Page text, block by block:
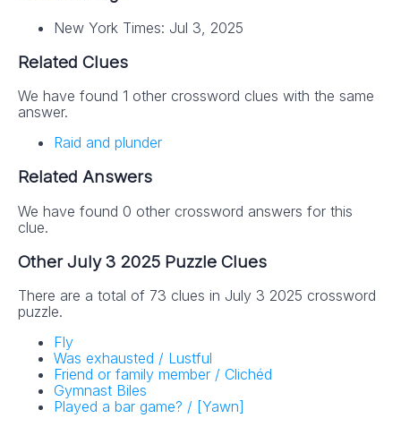
New York Times: Jul 3, 2025
Related Clues
We have found 1 other crossword clues with the same
answer.
Raid and plunder
Related Answers
We have found 0 other crossword answers for this
clue.
Other July 3 2025 Puzzle Clues
There are a total of 73 clues in July 3 2025 crossword
puzzle.
Fly
Was exhausted / Lustful
Friend or family member / Clichéd
Gymnast Biles
Played a bar game? / [Yawn]